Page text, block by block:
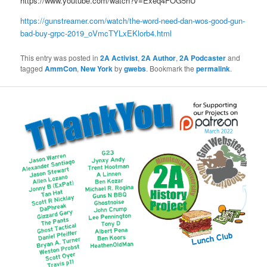
https://gunstreamer.com/watch/the-word-need-dan-wos-good-gun-
bad-buy-grpc-2019_oVmcTYLxEKlorb4.html
This entry was posted in2A Activist,2A Author,2A Podcasterand
taggedAmmCon,New Yorkbygwebs. Bookmark thepermalink.